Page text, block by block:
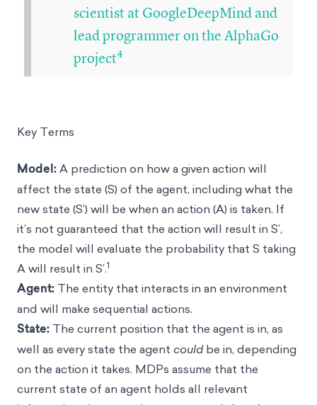
scientist at GoogleDeepMind and
lead programmer on the AlphaGo
project4
Key Terms
Model:A prediction on how a given action will
affect the state (S) of the agent, including what the
new state (S’) will be when an action (A) is taken. If
it’s not guaranteed that the action will result in S’,
the model will evaluate the probability that S taking
A will result in S’.1
Agent: The entity that interacts in an environment
and will make sequential actions.
State: The current position that the agent is in, as
well as every state the agent couldbe in, depending
on the action it takes. MDPs assume that the
current state of an agent holds all relevant